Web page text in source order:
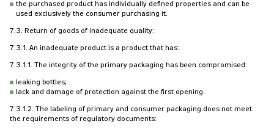
the purchased product has individually defined properties and can be
used exclusively the consumer purchasing it.
7.3. Return of goods of inadequate quality:
7.3.1. An inadequate product is a product that has:
7.3.1.1. The integrity of the primary packaging has been compromised:
leaking bottles;
lack and damage of protection against the first opening.
7.3.1.2. The labeling of primary and consumer packaging does not meet
the requirements of regulatory documents: